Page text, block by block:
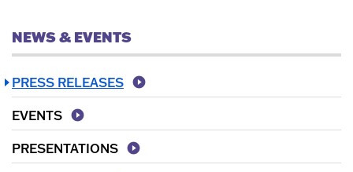
NEWS & EVENTS
PRESS RELEASES
EVENTS
PRESENTATIONS